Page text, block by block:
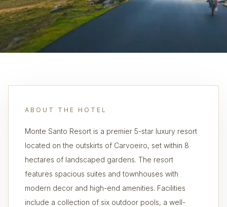
ABOUT THE HOTEL
Monte Santo Resort is a premier 5-star luxury resort
located on the outskirts of Carvoeiro, set within 8
hectares of landscaped gardens. The resort
features spacious suites and townhouses with
modern decor and high-end amenities. Facilities
include a collection of six outdoor pools, a well-